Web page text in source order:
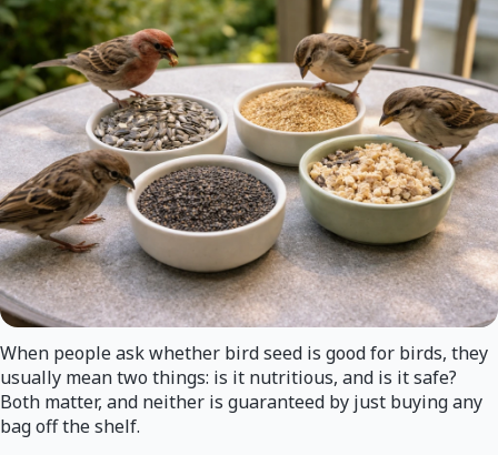
When people ask whether bird seed is good for birds, they
usually mean two things: is it nutritious, and is it safe?
Both matter, and neither is guaranteed by just buying any
bag off the shelf.